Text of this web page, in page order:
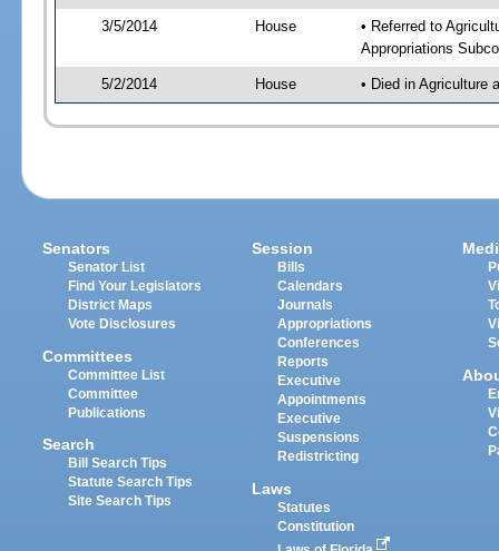
3/5/2014 House
• Referred to
Appropriations
5/2/2014 House • Died in Agriculture
Senators
Senator List
Find Your Legislators
District Maps
Vote Disclosures
Committees
Committee List
Committee
Publications
Search
Bill Search Tips
Statute Search Tips
Site Search Tips
Session
Bills
Calendars
Journals
Appropriations
Conferences
Reports
Executive
Appointments
Executive
Suspensions
Redistricting
Laws
Statutes
Constitution